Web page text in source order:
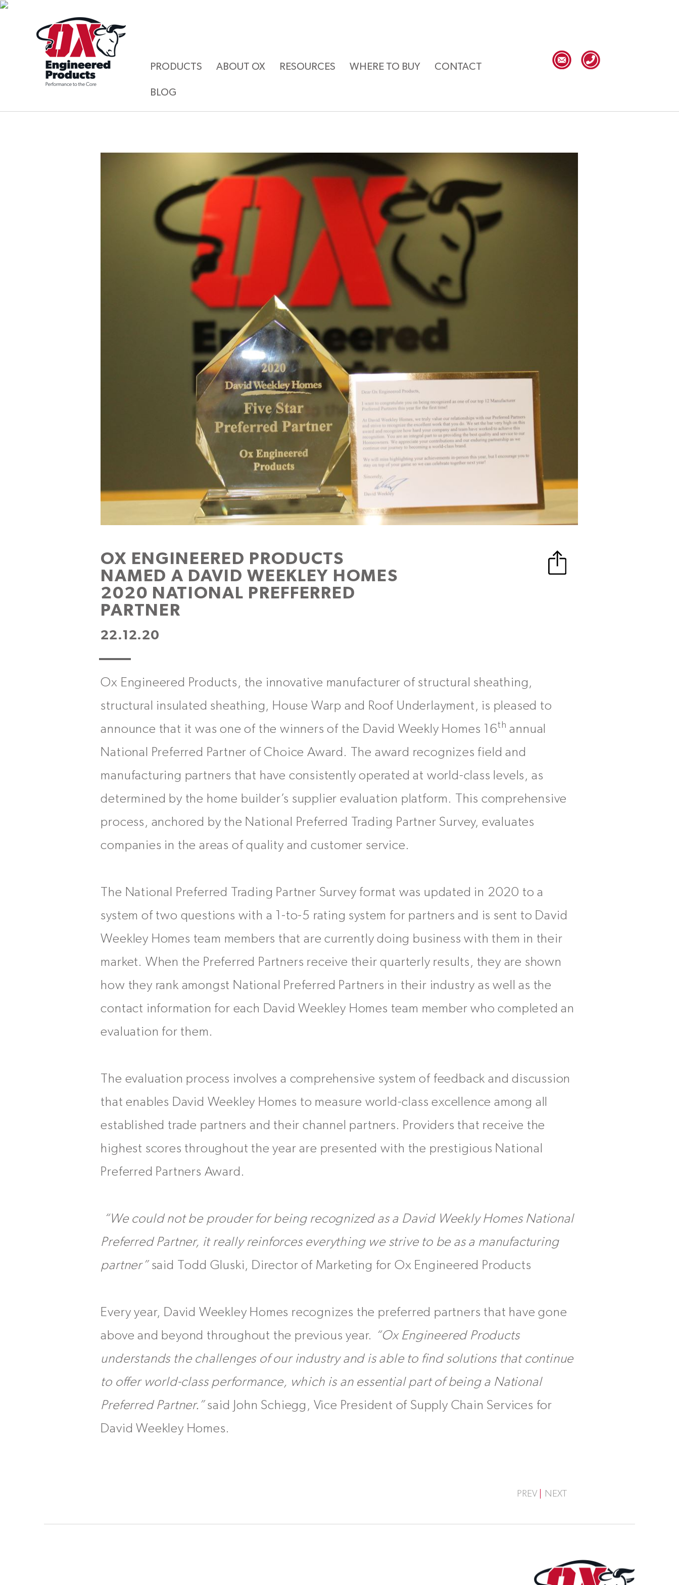
PRODUCTS ABOUT OX RESOURCES WHERE TO BUY CONTACT
BLOG
OX ENGINEERED PRODUCTS
NAMED A DAVID WEEKLEY HOMES
2020 NATIONAL PREFFERRED
PARTNER
22.12.20
Ox Engineered Products, the innovative manufacturer of structural sheathing,
structural insulated sheathing, House Warp and Roof Underlayment, is pleased to
announce that it was one of the winners of the David Weekly Homes 16th annual
National Preferred Partner of Choice Award. The award recognizes field and
manufacturing partners that have consistently operated at world-class levels, as
determined by the home builder’s supplier evaluation platform. This comprehensive
process, anchored by the National Preferred Trading Partner Survey, evaluates
companies in the areas of quality and customer service.
The National Preferred Trading Partner Survey format was updated in 2020 to a
system of two questions with a 1-to-5 rating system for partners and is sent to David
Weekley Homes team members that are currently doing business with them in their
market. When the Preferred Partners receive their quarterly results, they are shown
how they rank amongst National Preferred Partners in their industry as well as the
contact information for each David Weekley Homes team member who completed an
evaluation for them.
The evaluation process involves a comprehensive system of feedback and discussion
that enables David Weekley Homes to measure world-class excellence among all
established trade partners and their channel partners. Providers that receive the
highest scores throughout the year are presented with the prestigious National
Preferred Partners Award.
“We could not be prouder for being recognized as a David Weekly Homes National
Preferred Partner, it really reinforces everything we strive to be as a manufacturing
partner” said Todd Gluski, Director of Marketing for Ox Engineered Products
Every year, David Weekley Homes recognizes the preferred partners that have gone
above and beyond throughout the previous year. “Ox Engineered Products
understands the challenges of our industry and is able to find solutions that continue
to offer world-class performance, which is an essential part of being a National
Preferred Partner.”said John Schiegg, Vice President of Supply Chain Services for
David Weekley Homes.
PREV NEXT